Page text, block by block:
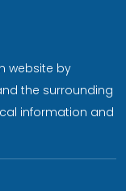
website by
the surrounding
information and